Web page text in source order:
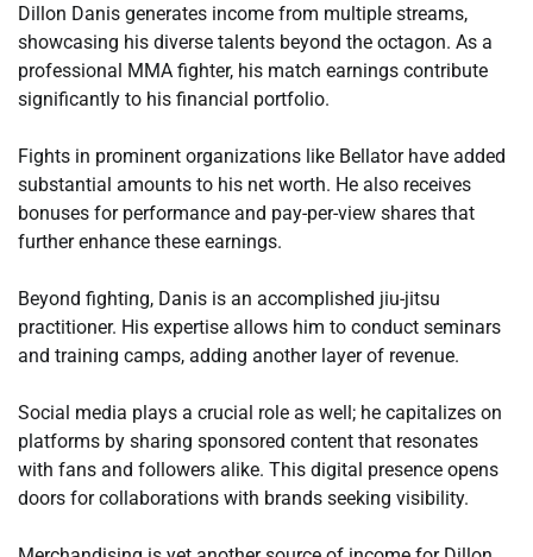
Dillon Danis generates income from multiple streams,
showcasing his diverse talents beyond the octagon. As a
professional MMA fighter, his match earnings contribute
significantly to his financial portfolio.
Fights in prominent organizations like Bellator have added
substantial amounts to his net worth. He also receives
bonuses for performance and pay-per-view shares that
further enhance these earnings.
Beyond fighting, Danis is an accomplished jiu-jitsu
practitioner. His expertise allows him to conduct seminars
and training camps, adding another layer of revenue.
Social media plays a crucial role as well; he capitalizes on
platforms by sharing sponsored content that resonates
with fans and followers alike. This digital presence opens
doors for collaborations with brands seeking visibility.